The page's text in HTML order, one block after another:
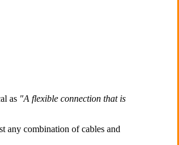
as "A flexible connection that is
any combination of cables and